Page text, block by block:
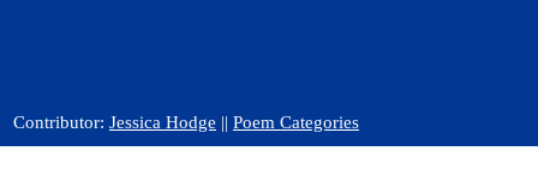
Contributor: Jessica Hodge || Poem Categories